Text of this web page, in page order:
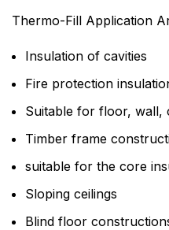
Thermo-Fill Application
Insulation of cavities
Fire protection
Suitable for floor, wall,
Timber frame
suitable for the core
Sloping ceilings
Blind floor